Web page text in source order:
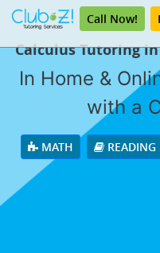
Call Now!
Calculus Tutoring
In Home &
with a
MATH READING